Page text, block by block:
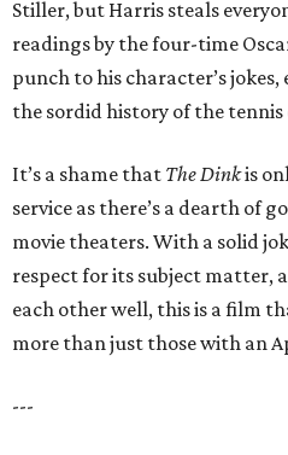
Stiller, but Harris steals
readings by the four-time
punch to his character’s
the sordid history of the tennis
It’s a shame that The Dinkis
service as there’s a dearth of
movie theaters. With a solid
respect for its subject matter,
each other well, this is a film
more than just those with an
---